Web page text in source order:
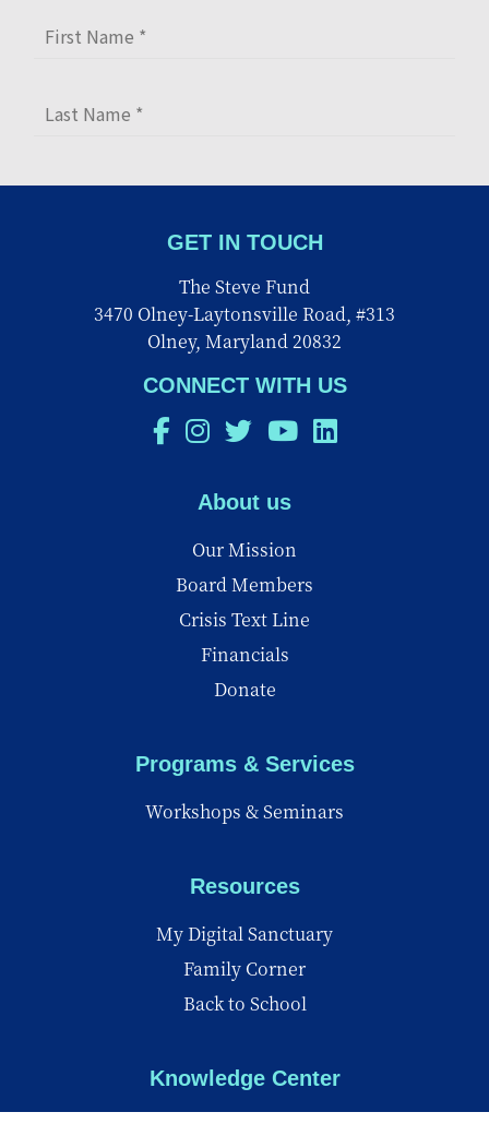
GET IN TOUCH
The Steve Fund
3470 Olney-Laytonsville Road, #313
Olney, Maryland 20832
CONNECT WITH US
About us
Our Mission
Board Members
Crisis Text Line
Financials
Donate
Programs & Services
Workshops & Seminars
Resources
My Digital Sanctuary
Family Corner
Back to School
Knowledge Center